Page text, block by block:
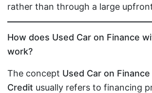
rather than through a large
How does Used Car on Finance
work?
The concept Used Car on
Credit usually refers to financing